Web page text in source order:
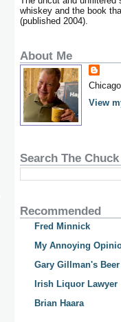
whiskey and the book
(published 2004).
About Me
View
Search The
Recommended
Fred Minnick
My Annoying
Gary Gillman's Beer
Irish Liquor Lawyer
Brian Haara